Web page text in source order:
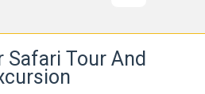
Safari Tour And